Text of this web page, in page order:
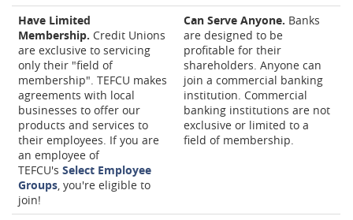
Have Limited
Membership. Credit Unions
are exclusive to servicing
only their "field of
membership". TEFCU makes
agreements with local
businesses to offer our
products and services to
their employees. If you are
an employee of
TEFCU's Select Employee
Groups, you're eligible to
join!
Can Serve Anyone. Banks
are designed to be
profitable for their
shareholders. Anyone can
join a commercial banking
institution. Commercial
banking institutions are not
exclusive or limited to a
field of membership.